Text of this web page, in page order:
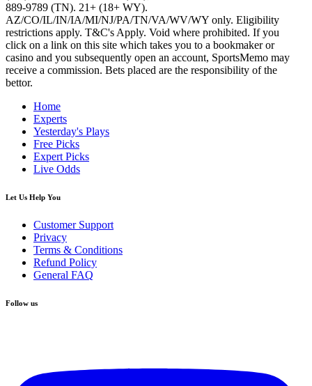
889-9789 (TN). 21+ (18+ WY).
AZ/CO/IL/IN/IA/MI/NJ/PA/TN/VA/WV/WY only. Eligibility
restrictions apply. T&C's Apply. Void where prohibited. If you
click on a link on this site which takes you to a bookmaker or
casino and you subsequently open an account, SportsMemo may
receive a commission. Bets placed are the responsibility of the
bettor.
Home
Experts
Yesterday's Plays
Free Picks
Expert Picks
Live Odds
Let Us Help You
Customer Support
Privacy
Terms & Conditions
Refund Policy
General FAQ
Follow us